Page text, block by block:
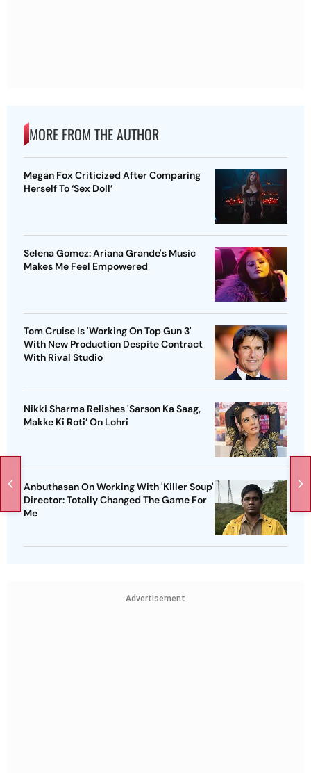
MORE FROM THE AUTHOR
Megan Fox Criticized After Comparing
Herself To ‘Sex Doll’
Selena Gomez: Ariana Grande's Music
Makes Me Feel Empowered
Tom Cruise Is 'Working On Top Gun 3'
With New Production Despite Contract
With Rival Studio
Nikki Sharma Relishes 'Sarson Ka Saag,
Makke Ki Roti’ On Lohri
Anbuthasan On Working With 'Killer Soup'
Director: Totally Changed The Game For
Me
Advertisement